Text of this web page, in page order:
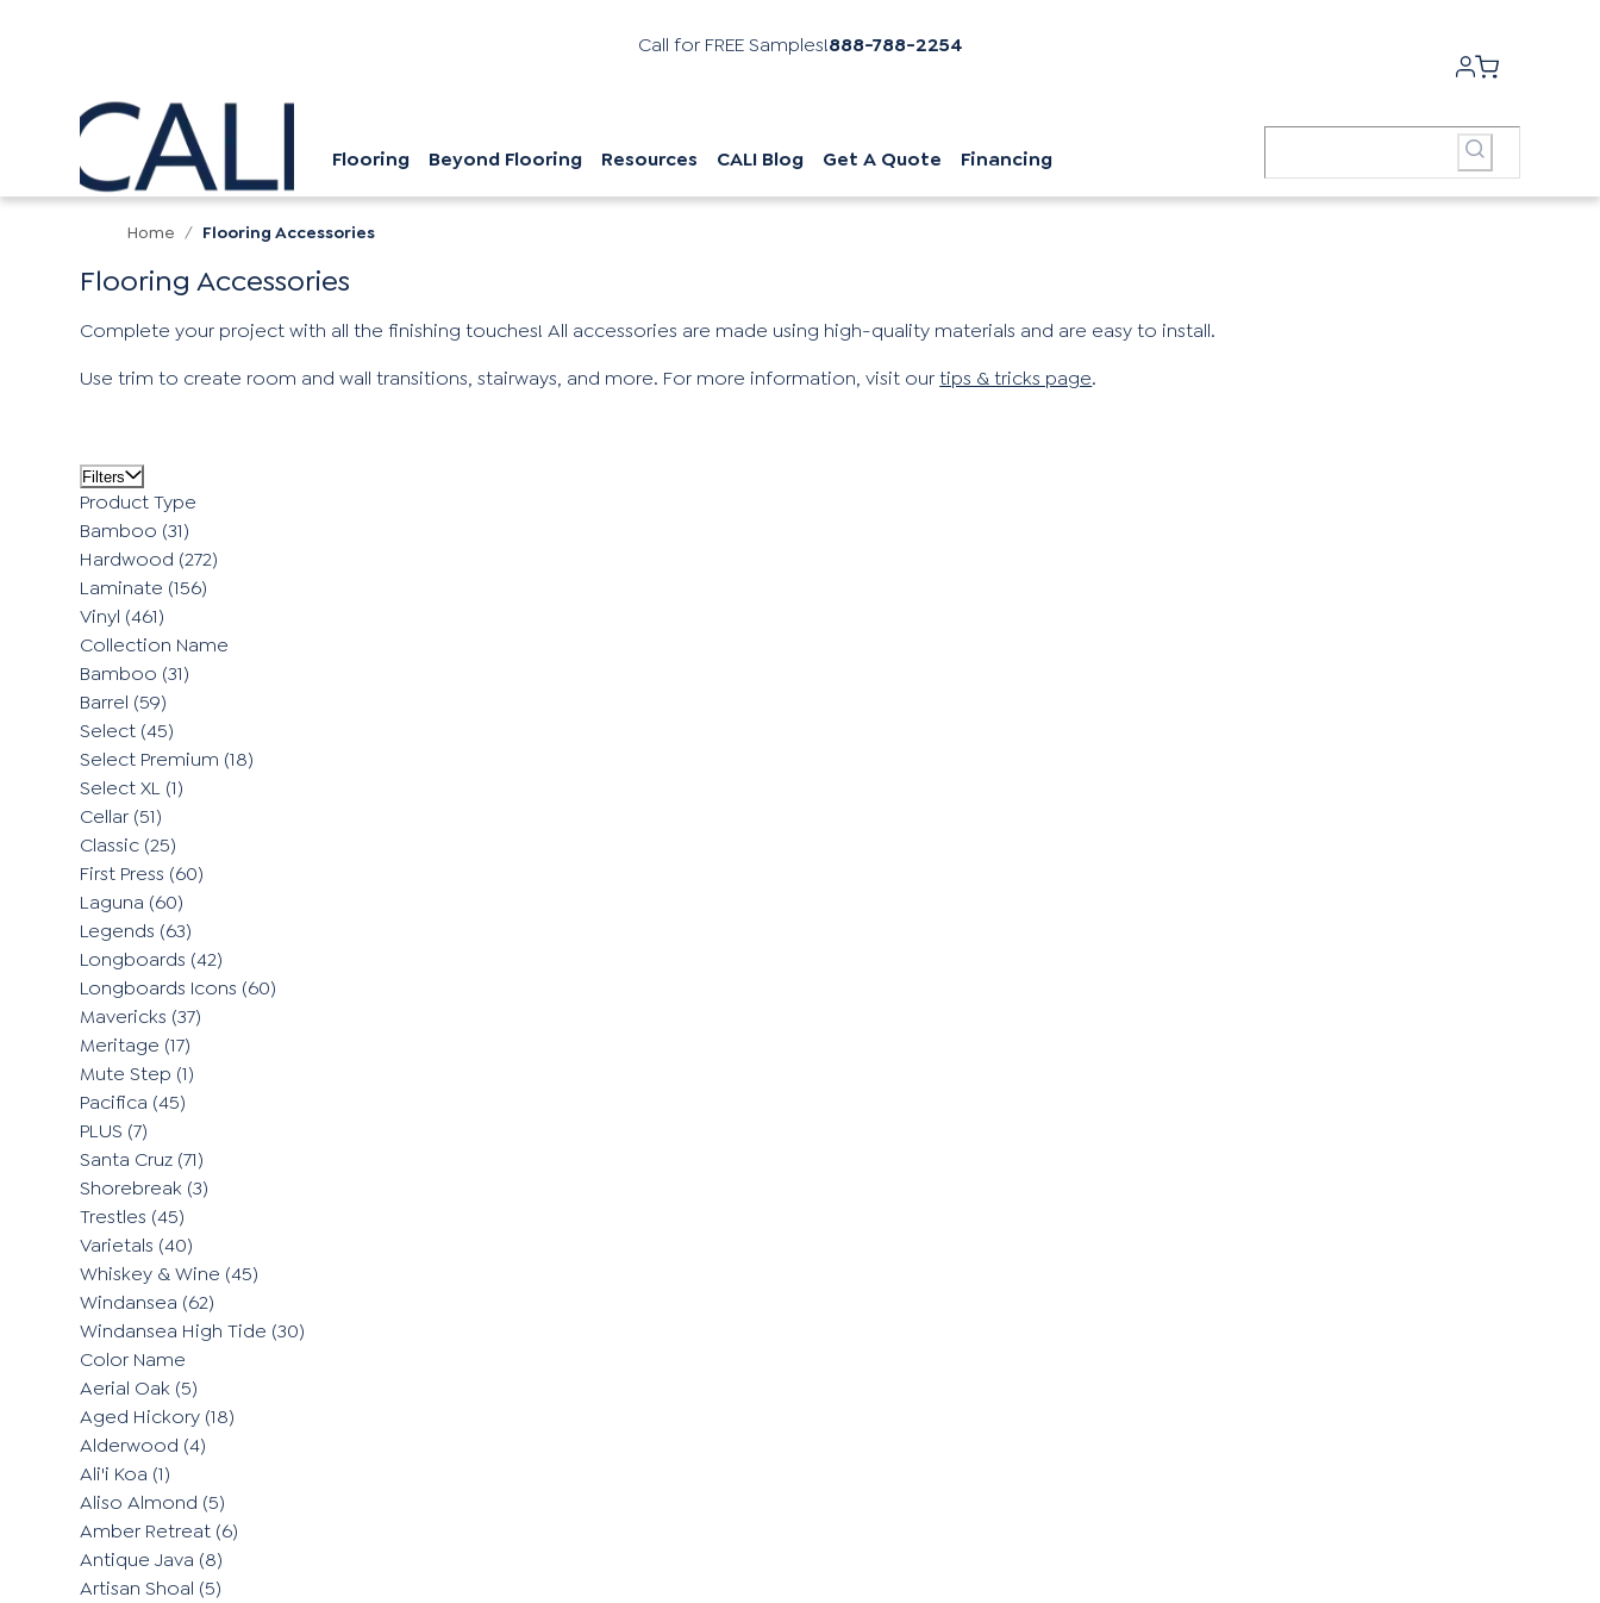
Call for FREE Samples!888-788-2254
Flooring Beyond Flooring Resources CALI Blog Get A Quote Financing
Home / Flooring Accessories
Flooring Accessories
Complete your project with all the finishing touches! All accessories are made using high-quality materials and are easy to install.
Use trim to create room and wall transitions, stairways, and more. For more information, visit ourtips & tricks page.
Filters
Product Type
Bamboo (31)
Hardwood (272)
Laminate (156)
Vinyl (461)
Collection Name
Bamboo (31)
Barrel (59)
Select (45)
Select Premium (18)
Select XL (1)
Cellar (51)
Classic (25)
First Press (60)
Laguna (60)
Legends (63)
Longboards (42)
Longboards Icons (60)
Mavericks (37)
Meritage (17)
Mute Step (1)
Pacifica (45)
PLUS (7)
Santa Cruz (71)
Shorebreak (3)
Trestles (45)
Varietals (40)
Whiskey & Wine (45)
Windansea (62)
Windansea High Tide (30)
Color Name
Aerial Oak (5)
Aged Hickory (18)
Alderwood (4)
Ali'i Koa (1)
Aliso Almond (5)
Amber Retreat (6)
Antique Java (8)
Artisan Shoal (5)